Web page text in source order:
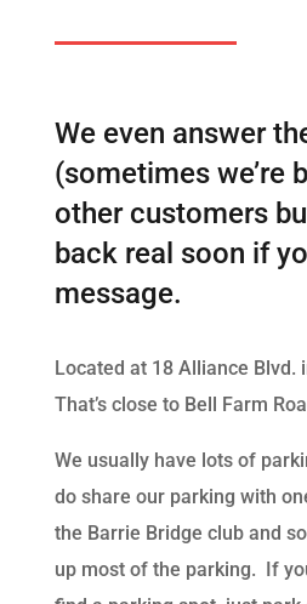
We even answer
(sometimes we’re
other customers
back real soon if
message.
Located at 18 Alliance Blvd.
That’s close to Bell Farm
We usually have lots of
do share our parking with
the Barrie Bridge club and
up most of the parking. If